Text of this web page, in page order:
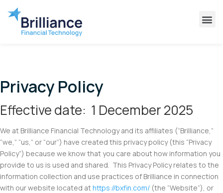
Privacy Policy
Effective date: 1 December 2025
We at Brilliance Financial Technology and its affiliates (“Brilliance,”
“we,” “us,” or “our”) have created this privacy policy (this “Privacy
Policy”) because we know that you care about how information you
provide to us is used and shared. This Privacy Policy relates to the
information collection and use practices of Brilliance in connection
with our website located athttps://bxfin.com/ (the “Website”), or